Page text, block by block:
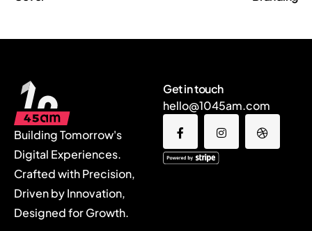
Building Tomorrow's
Digital Experiences.
Crafted with Precision,
Driven by Innovation,
Designed for Growth.
Get in touch
hello@1045am.com